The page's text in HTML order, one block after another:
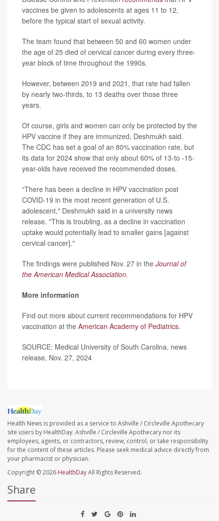
vaccines be given to adolescents at ages 11 to 12,
before the typical start of sexual activity.
The team found that between 50 and 60 women under
the age of 25 died of cervical cancer during every three-
year block of time throughout the 1990s.
However, between 2019 and 2021, that rate had fallen
by nearly two-thirds, to 13 deaths over those three
years.
Of course, girls and women can only be protected by the
HPV vaccine if they are immunized, Deshmukh said.
The CDC has set a goal of an 80% vaccination rate, but
its data for 2024 show that only about 60% of 13-to -15-
year-olds have received the recommended doses.
“There has been a decline in HPV vaccination post
COVID-19 in the most recent generation of U.S.
adolescent," Deshmukh said in a university news
release. "This is troubling, as a decline in vaccination
uptake would potentially lead to smaller gains [against
cervical cancer]."
The findings were published Nov. 27 in the Journal of
the American Medical Association.
More information
Find out more about current recommendations for HPV
vaccination at the American Academy of Pediatrics.
SOURCE: Medical University of South Carolina, news
release, Nov. 27, 2024
Health News is provided as a service to Ashville / Circleville Apothecary
site users by HealthDay. Ashville / Circleville Apothecary nor its
employees, agents, or contractors, review, control, or take responsibility
for the content of these articles. Please seek medical advice directly from
your pharmacist or physician.
Copyright © 2026 HealthDayAll Rights Reserved.
Share